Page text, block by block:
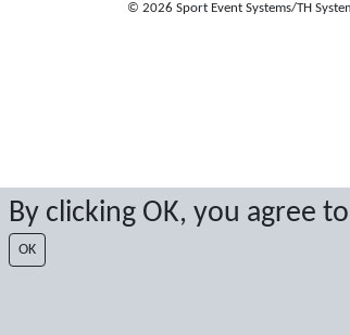
By clicking OK, you agree
OK
© 2026 Sport Event Systems/TH